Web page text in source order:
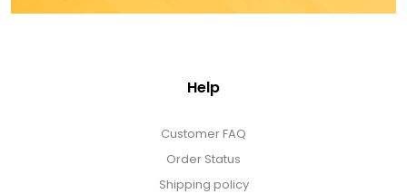
Help
Customer FAQ
Order Status
Shipping policy